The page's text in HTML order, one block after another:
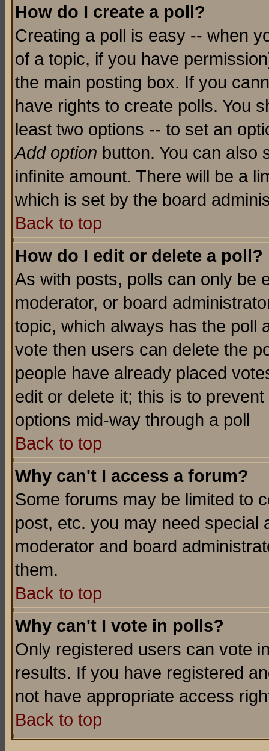
How do I create a poll?
Creating a poll is easy -- when
of a topic, if you have
the main posting box. If you
have rights to create polls. You
least two options -- to set an
Add option button. You can also
infinite amount. There will be a
which is set by the board
Back to top
How do I edit or delete a poll?
As with posts, polls can only be
moderator, or board
topic, which always has the poll
vote then users can delete the
people have already placed
edit or delete it; this is to
options mid-way through a poll
Back to top
Why can't I access a forum?
Some forums may be limited to
post, etc. you may need special
moderator and board
them.
Back to top
Why can't I vote in polls?
Only registered users can vote
results. If you have registered
not have appropriate access
Back to top